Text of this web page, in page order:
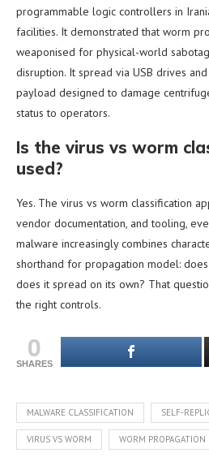
programmable logic controllers in
facilities. It demonstrated that worm
weaponised for physical-world
disruption. It spread via USB drives
payload designed to damage
status to operators.
Is the virus vs worm
used?
Yes. The virus vs worm classification
vendor documentation, and tooling,
malware increasingly combines
shorthand for propagation model:
does it spread on its own? That
the right controls.
0
SHARES
MALWARE CLASSIFICATION SELF-
VIRUS VS WORM WORM PROPAGATION